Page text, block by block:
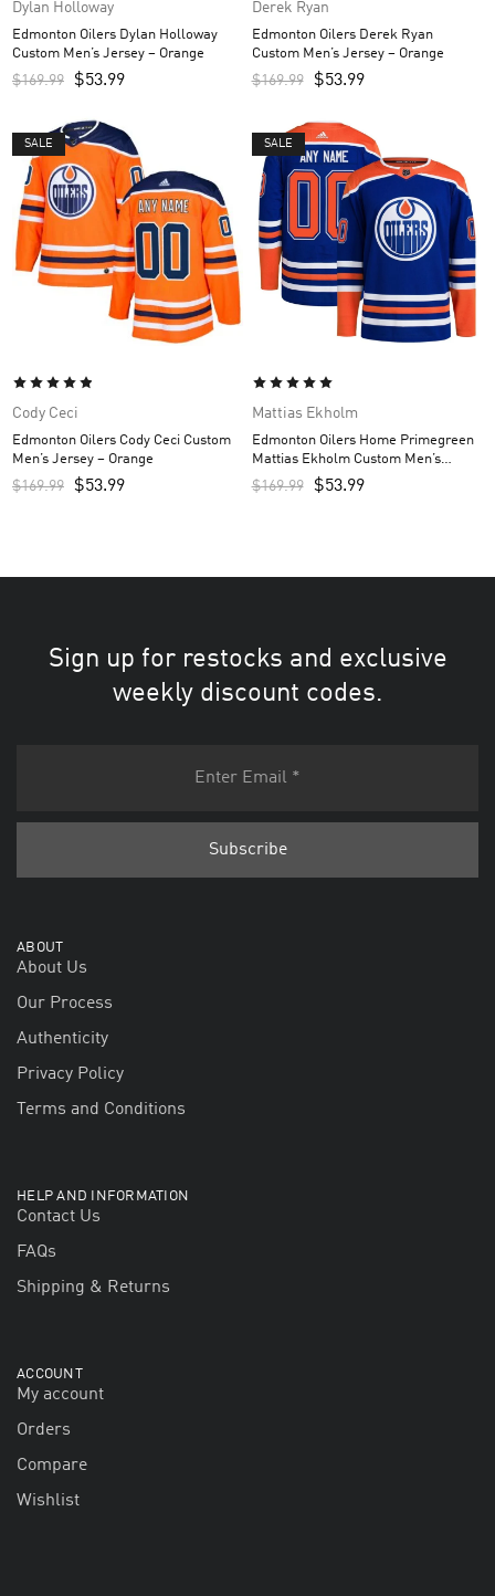
Dylan Holloway
Edmonton Oilers Dylan Holloway
Custom Men’s Jersey – Orange
$169.99 $53.99
Derek Ryan
Edmonton Oilers Derek Ryan
Custom Men’s Jersey – Orange
$169.99 $53.99
SALE
Cody Ceci
Edmonton Oilers Cody Ceci Custom
Men’s Jersey – Orange
$169.99 $53.99
SALE
Mattias Ekholm
Edmonton Oilers Home Primegreen
Mattias Ekholm Custom Men’s
Jersey – Royal
$169.99 $53.99
Sign up for restocks and exclusive
weekly discount codes.
ABOUT
About Us
Our Process
Authenticity
Privacy Policy
Terms and Conditions
HELP AND INFORMATION
Contact Us
FAQs
Shipping & Returns
ACCOUNT
My account
Orders
Compare
Wishlist